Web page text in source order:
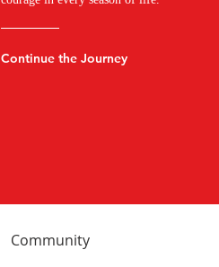
Continue the Journey
Community